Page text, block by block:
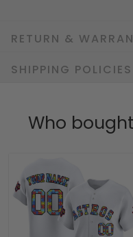
RETURN &
SHIPPING POLICIES
Who